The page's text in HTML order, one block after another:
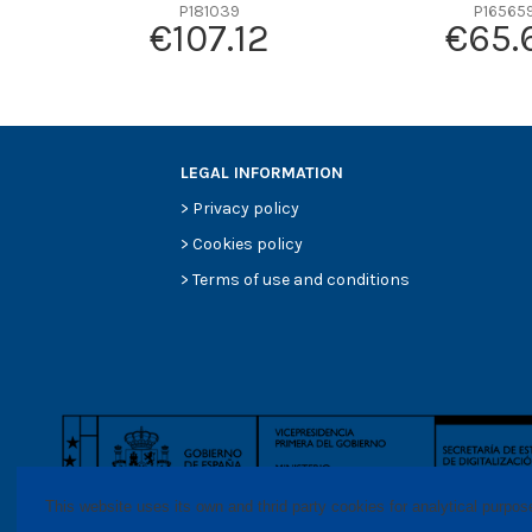
Efficiency beta 2
Efficiency Beta 200
Media type
Primary application
P181039
€107.12
LEGAL INFORMATION
> Privacy policy
>Cookies policy
>Terms of use and conditions
This website uses its own and thrid party cookies for analytical